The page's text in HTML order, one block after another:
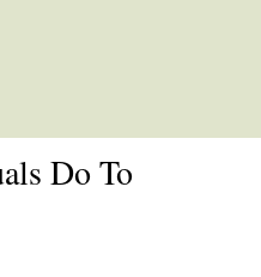
Do To